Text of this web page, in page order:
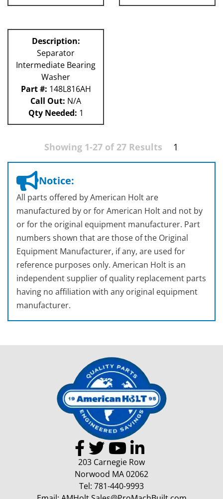
Description:
Separator
Intermediate Bearing
Washer
Part #: 148L816AH
Call Out: N/A
Qty Needed: 1
Showing 1-27 of 27 Results 1
Notice:
All parts offered by American Holt are
manufactured by or for American Holt and not by
or for the original equipment manufacturer. Part
numbers shown that are those of the Original
Equipment Manufacturer, if any, are used for
reference purposes only. American Holt is an
independent supplier of quality replacement parts
having no affiliation with any original equipment
manufacturer.
203 Carnegie Row
Norwood MA 02062
Tel: 781-440-9993